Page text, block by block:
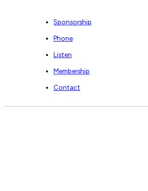
Sponsorship
Phone
Listen
Membership
Contact